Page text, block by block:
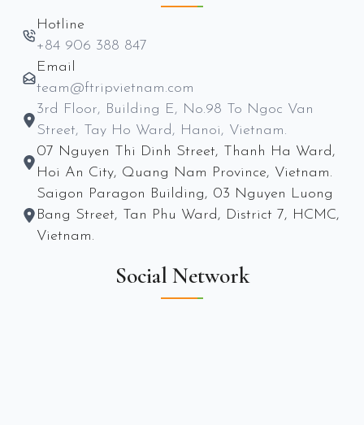
Hotline
+84 906 388 847
Email
team@ftripvietnam.com
3rd Floor, Building E, No.98 To Ngoc Van
Street, Tay Ho Ward, Hanoi, Vietnam.
07 Nguyen Thi Dinh Street, Thanh Ha Ward,
Hoi An City, Quang Nam Province, Vietnam.
Saigon Paragon Building, 03 Nguyen Luong
Bang Street, Tan Phu Ward, District 7, HCMC,
Vietnam.
Social Network